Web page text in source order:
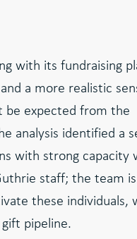
with its fundraising
a more realistic
expected from the
analysis identified a
with strong capacity
staff; the team
these individuals,
pipeline.